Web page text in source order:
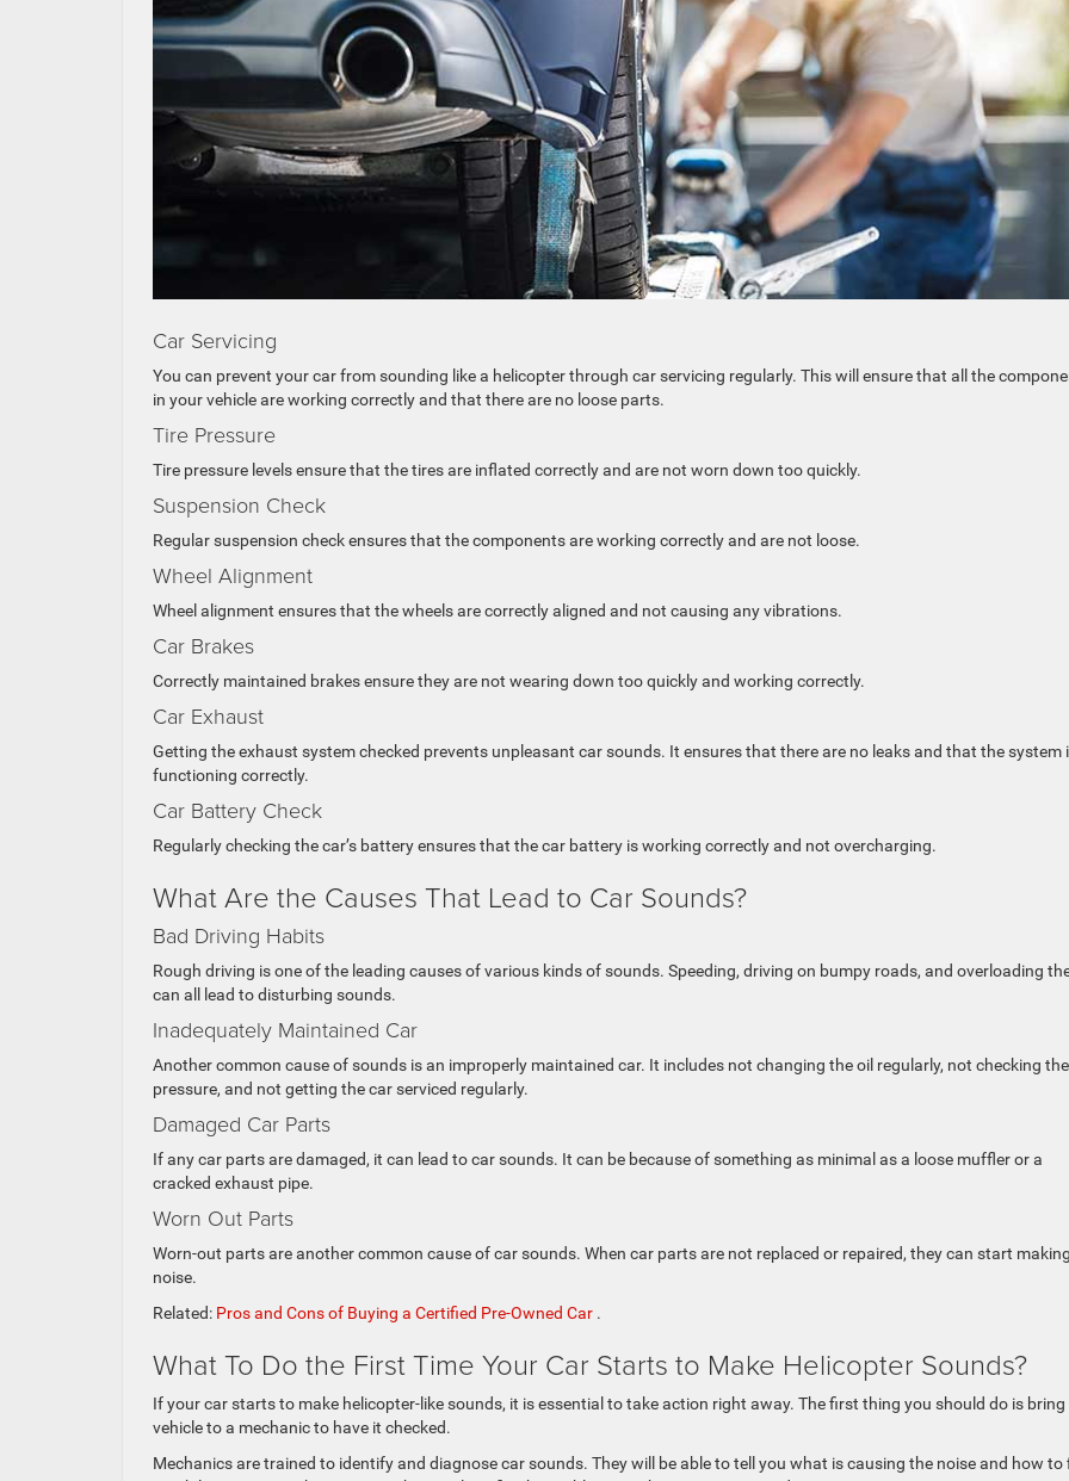
Car Servicing
You can prevent your car from sounding like a helicopter through car servicing regularly. This will ensure that all the
in your vehicle are working correctly and that there are no loose parts.
Tire Pressure
Tire pressure levels ensure that the tires are inflated correctly and are not worn down too quickly.
Suspension Check
Regular suspension check ensures that the components are working correctly and are not loose.
Wheel Alignment
Wheel alignment ensures that the wheels are correctly aligned and not causing any vibrations.
Car Brakes
Correctly maintained brakes ensure they are not wearing down too quickly and working correctly.
Car Exhaust
Getting the exhaust system checked prevents unpleasant car sounds. It ensures that there are no leaks and that the system
functioning correctly.
Car Battery Check
Regularly checking the car’s battery ensures that the car battery is working correctly and not overcharging.
What Are the Causes That Lead to Car Sounds?
Bad Driving Habits
Rough driving is one of the leading causes of various kinds of sounds. Speeding, driving on bumpy roads, and overloading
can all lead to disturbing sounds.
Inadequately Maintained Car
Another common cause of sounds is an improperly maintained car. It includes not changing the oil regularly, not checking
pressure, and not getting the car serviced regularly.
Damaged Car Parts
If any car parts are damaged, it can lead to car sounds. It can be because of something as minimal as a loose muffler or a
cracked exhaust pipe.
Worn Out Parts
Worn-out parts are another common cause of car sounds. When car parts are not replaced or repaired, they can start
noise.
Related: Pros and Cons of Buying a Certified Pre-Owned Car .
What To Do the First Time Your Car Starts to Make Helicopter Sounds?
If your car starts to make helicopter-like sounds, it is essential to take action right away. The first thing you should do is bring
vehicle to a mechanic to have it checked.
Mechanics are trained to identify and diagnose car sounds. They will be able to tell you what is causing the noise and how to